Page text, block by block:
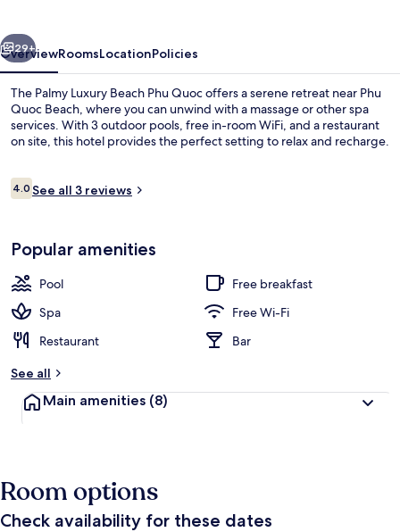
Quoc
Next
29+
OverviewRoomsLocationPolicies
The Palmy Luxury Beach Phu Quoc offers a serene retreat near Phu
Quoc Beach, where you can unwind with a massage or other spa
services. With 3 outdoor pools, free in-room WiFi, and a restaurant
on site, this hotel provides the perfect setting to relax and recharge.
Reviews
4.04.0 out of 10
See all 3 reviews
Popular amenities
Pool
Free breakfast
Spa
Free Wi-Fi
Restaurant
Bar
See all
Main amenities (8)
Room options
Check availability for these dates